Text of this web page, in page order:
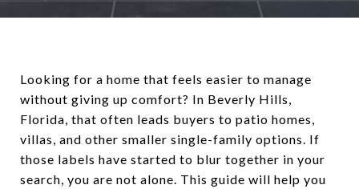
Looking for a home that feels easier to manage
without giving up comfort? In Beverly Hills,
Florida, that often leads buyers to patio homes,
villas, and other smaller single-family options. If
those labels have started to blur together in your
search, you are not alone. This guide will help you